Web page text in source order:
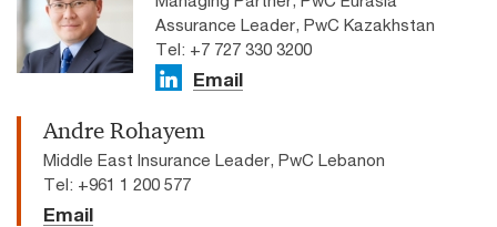
Assurance Leader, PwC Kazakhstan
Tel: +7 727 330 3200
Email
Andre Rohayem
Middle East Insurance Leader, PwC Lebanon
Tel: +961 1 200 577
Email